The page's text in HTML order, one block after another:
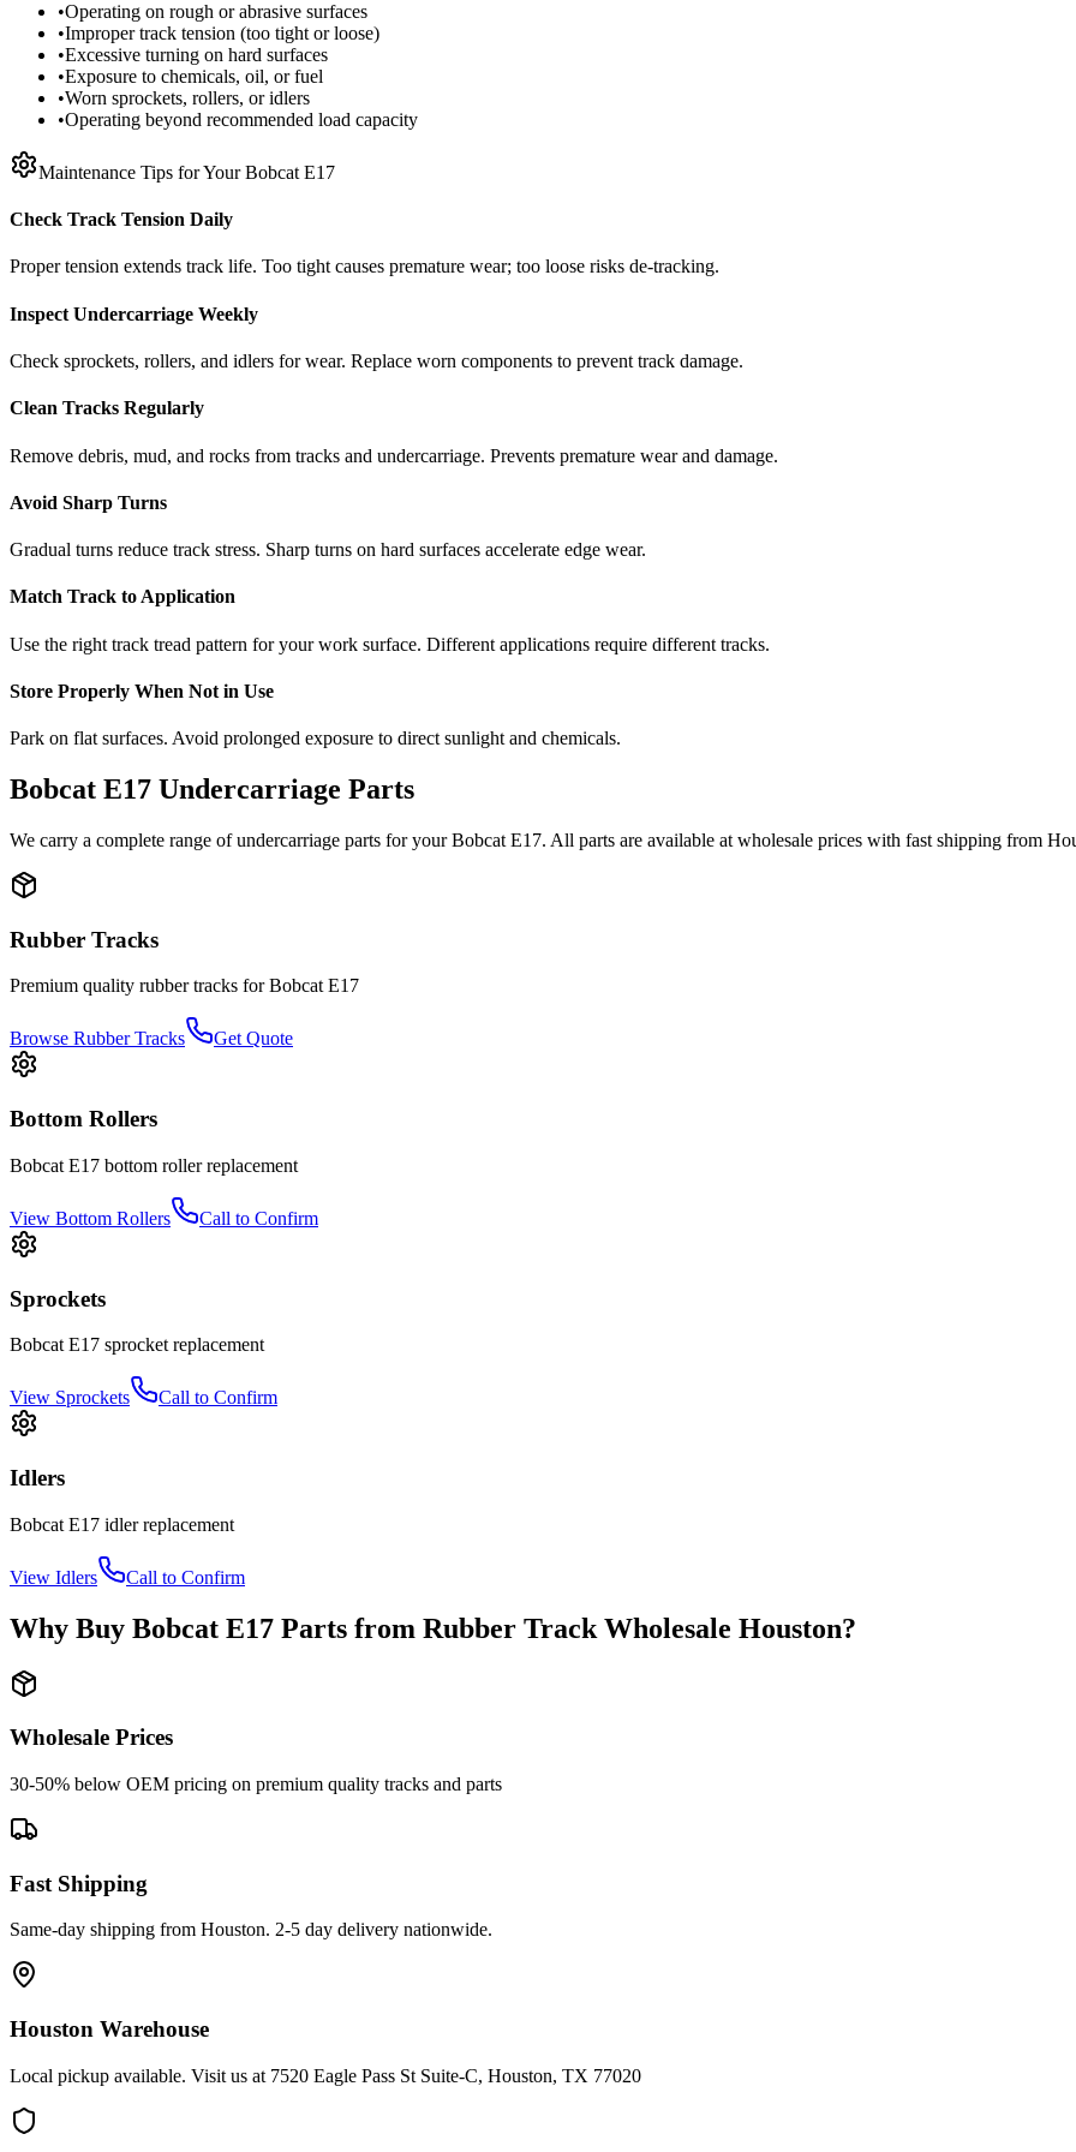
•Operating on rough or abrasive surfaces
•Improper track tension (too tight or loose)
•Excessive turning on hard surfaces
•Exposure to chemicals, oil, or fuel
•Worn sprockets, rollers, or idlers
•Operating beyond recommended load capacity
Maintenance Tips for YourBobcat E17
Check Track Tension Daily
Proper tension extends track life. Too tight causes premature wear; too loose risks de-tracking.
Inspect Undercarriage Weekly
Check sprockets, rollers, and idlers for wear. Replace worn components to prevent track damage.
Clean Tracks Regularly
Remove debris, mud, and rocks from tracks and undercarriage. Prevents premature wear and damage.
Avoid Sharp Turns
Gradual turns reduce track stress. Sharp turns on hard surfaces accelerate edge wear.
Match Track to Application
Use the right track tread pattern for your work surface. Different applications require different tracks.
Store Properly When Not in Use
Park on flat surfaces. Avoid prolonged exposure to direct sunlight and chemicals.
Bobcat E17 Undercarriage Parts
We carry a complete range of undercarriage parts for yourBobcat E17. All parts are available at wholesale prices with fast shipping from
Rubber Tracks
Premium quality rubber tracks forBobcat E17
Browse Rubber Tracks Get Quote
Bottom Rollers
Bobcat E17 bottom rollerreplacement
View Bottom Rollers Call to Confirm
Sprockets
Bobcat E17 sprocket replacement
View Sprockets Call to Confirm
Idlers
Bobcat E17 idlerreplacement
View Idlers Call to Confirm
Why Buy Bobcat E17 Parts from Rubber Track Wholesale Houston?
Wholesale Prices
30-50% below OEM pricing on premium quality tracks and parts
Fast Shipping
Same-day shipping from Houston. 2-5 day delivery nationwide.
Houston Warehouse
Local pickup available. Visit us at 7520 Eagle Pass St Suite-C, Houston, TX 77020